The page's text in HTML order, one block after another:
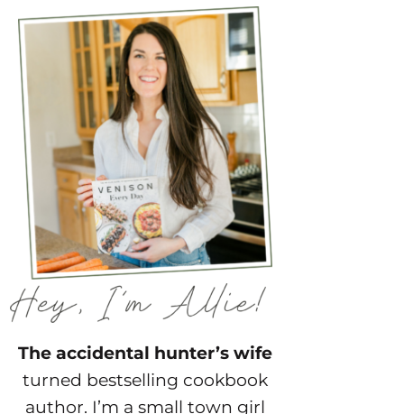
The accidental hunter’s wife
turned bestselling cookbook
author. I’m a small town girl